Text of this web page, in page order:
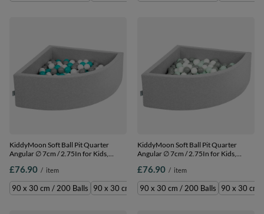
KiddyMoon Soft Ball Pit Quarter
Angular ∅ 7cm / 2.75In for Kids,
In The EU, light
grey:grey/white/turquoise, 90 x 30 cm
/ 200 Balls
£76.90 / item
90 x 30 cm / 200 Balls 90 x 30 cm / 300 Balls
KiddyMoon Soft Ball Pit Quarter
Angular ∅ 7cm / 2.75In for Kids,
In The EU, light grey:white/grey/mint,
90 x 30 cm / 200 Balls
£76.90 / item
90 x 30 cm / 200 Balls 90 x 30 cm